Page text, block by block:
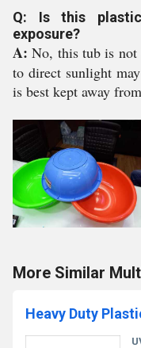
Q: Is this
exposure?
A: No, this tub is not
to direct sunlight
is best kept away
More Similar
Heavy Duty